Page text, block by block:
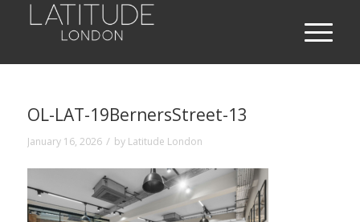
OL-LAT-19BernersStreet-13
January 16, 2026 / by Latitude London